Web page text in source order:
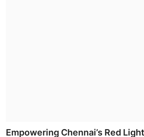
Empowering Chennai’s Red